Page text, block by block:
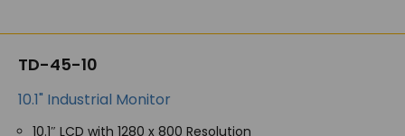
TD-45-10
10.1" Industrial Monitor
10.1″ LCD with 1280 x 800 Resolution